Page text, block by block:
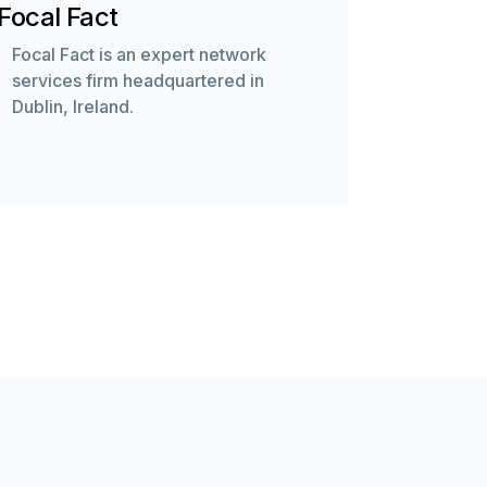
Fact
Focal Fact is an expert network
services firm headquartered in
Dublin, Ireland.